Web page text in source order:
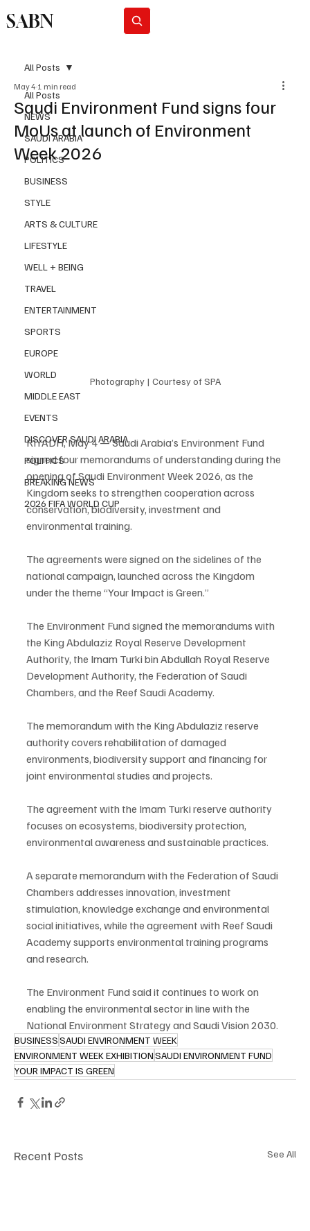
SABN
All Posts
NEWS
SAUDI ARABIA
POLITICS
BUSINESS
STYLE
ARTS & CULTURE
LIFESTYLE
WELL + BEING
TRAVEL
ENTERTAINMENT
SPORTS
EUROPE
WORLD
MIDDLE EAST
EVENTS
DISCOVER SAUDI ARABIA
POLITICS
BREAKING NEWS
2026 FIFA WORLD CUP
All Posts
Saudi Environment Fund signs four
MoUs at launch of Environment
Week 2026
May 4 1 min read
Photography | Courtesy of SPA
RIYADH, May 4 — Saudi Arabia’s Environment Fund
signed four memorandums of understanding during the
opening of Saudi Environment Week 2026, as the
Kingdom seeks to strengthen cooperation across
conservation, biodiversity, investment and
environmental training.
The agreements were signed on the sidelines of the
national campaign, launched across the Kingdom
under the theme “Your Impact is Green.”
The Environment Fund signed the memorandums with
the King Abdulaziz Royal Reserve Development
Authority, the Imam Turki bin Abdullah Royal Reserve
Development Authority, the Federation of Saudi
Chambers, and the Reef Saudi Academy.
The memorandum with the King Abdulaziz reserve
authority covers rehabilitation of damaged
environments, biodiversity support and financing for
joint environmental studies and projects.
The agreement with the Imam Turki reserve authority
focuses on ecosystems, biodiversity protection,
environmental awareness and sustainable practices.
A separate memorandum with the Federation of Saudi
Chambers addresses innovation, investment
stimulation, knowledge exchange and environmental
social initiatives, while the agreement with Reef Saudi
Academy supports environmental training programs
and research.
The Environment Fund said it continues to work on
enabling the environmental sector in line with the
National Environment Strategy and Saudi Vision 2030.
BUSINESSSAUDI ENVIRONMENT WEEK
ENVIRONMENT WEEK EXHIBITIONSAUDI ENVIRONMENT FUND
YOUR IMPACT IS GREEN
Recent Posts See All